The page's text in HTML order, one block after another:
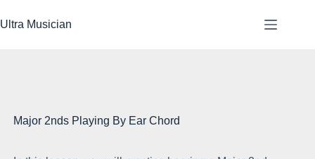
to
content
Ultra Musician
Major 2nds Playing By Ear Chord